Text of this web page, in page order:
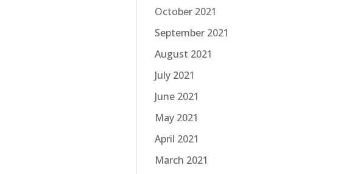
October 2021
September 2021
August 2021
July 2021
June 2021
May 2021
April 2021
March 2021